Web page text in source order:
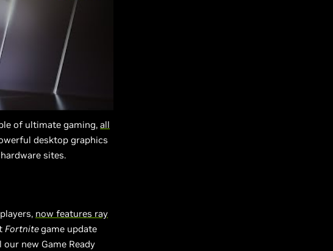
of ultimate gaming, all
desktop graphics
sites.
now features ray
Fortnitegame update
new Game Ready